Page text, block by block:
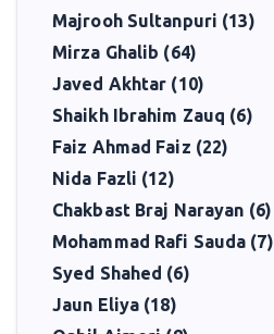
Majrooh Sultanpuri (13)
Mirza Ghalib (64)
Javed Akhtar (10)
Shaikh Ibrahim Zauq (6)
Faiz Ahmad Faiz (22)
Nida Fazli (12)
Chakbast Braj Narayan (6)
Mohammad Rafi Sauda (7)
Syed Shahed (6)
Jaun Eliya (18)